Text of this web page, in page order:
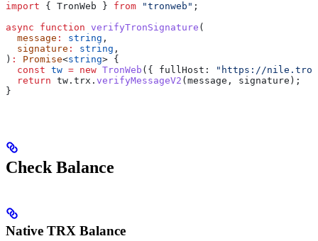
import { TronWeb } from "tronweb" ;
async function verifyTronSignature (
  message
: string ,
  signature
: string ,
) : Promise<string> {
  const
tw = new TronWeb ({ fullHost:
"https://
  return
tw . trx . verifyMessageV2 ( message , signature );
}
Check Balance
Native TRX Balance